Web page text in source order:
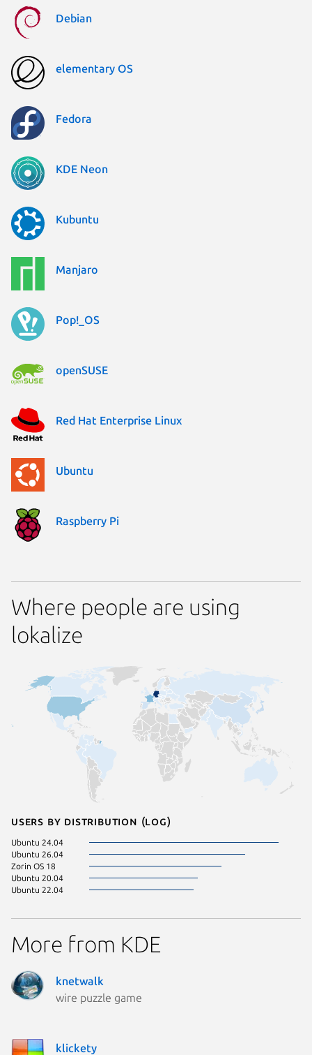
Debian
elementary OS
Fedora
KDE Neon
Kubuntu
Manjaro
Pop!_OS
openSUSE
Red Hat Enterprise Linux
Ubuntu
Raspberry Pi
Where people are using
lokalize
Users by distribution (log)
Ubuntu 24.04
Ubuntu 26.04
Zorin OS 18
Ubuntu 20.04
Ubuntu 22.04
More from KDE
knetwalk
wire puzzle game
klickety